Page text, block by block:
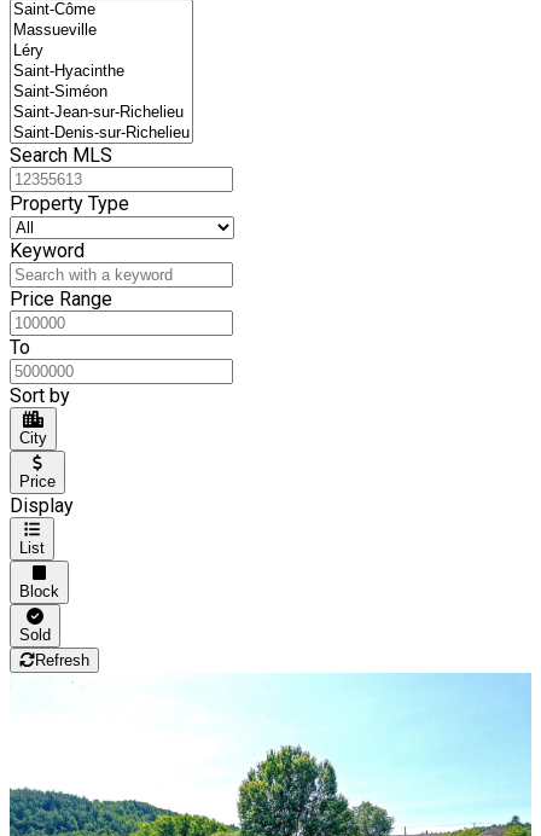
Search MLS
Property Type
Keyword
Price Range
To
Sort by
City
Price
Display
List
Block
Sold
Refresh